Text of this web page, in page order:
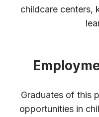
childcare centers,
Graduates of this
opportunities in